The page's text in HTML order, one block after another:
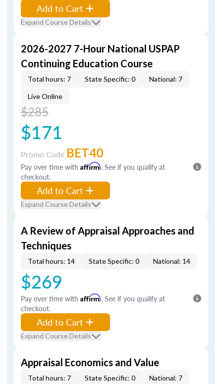
Add to Cart
Expand Course Details
2026-2027 7-Hour National USPAP
Continuing Education Course
Total hours: 7 State Specific: 0 National: 7
Live Online
$285
$171
Promo Code BET40
Pay over time with Affirm. See if you qualify at
checkout.
Add to Cart
Expand Course Details
A Review of Appraisal Approaches and
Techniques
Total hours: 14 State Specific: 0 National: 14
$269
Pay over time with Affirm. See if you qualify at
checkout.
Add to Cart
Expand Course Details
Appraisal Economics and Value
Total hours: 7 State Specific: 0 National: 7